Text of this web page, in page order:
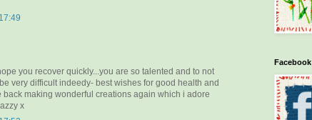
you recover quickly...you are so talented and to not
very difficult indeedy- best wishes for good health and
making wonderful creations again which i adore
x
Facebook